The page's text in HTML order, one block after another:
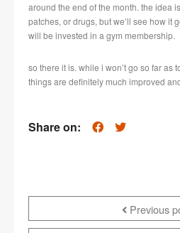
around the end of the month. the idea
patches, or drugs, but we’ll see how it
will be invested in a gym membership.
so there it is. while i won’t go so far as
things are definitely much improved
Share on:
Previous